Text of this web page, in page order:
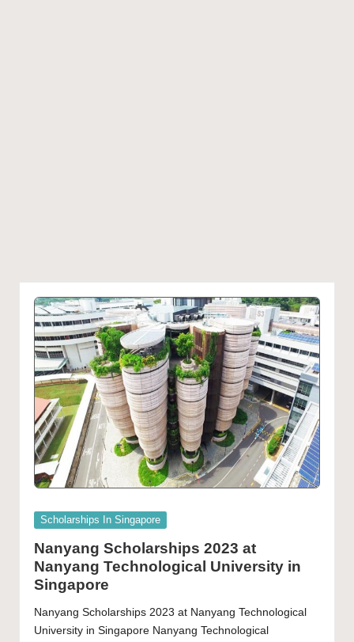
Posted
Scholarships In Singapore
Nanyang Scholarships 2023 at
Nanyang Technological University in
Singapore
Nanyang Scholarships 2023 at Nanyang Technological
University in Singapore Nanyang Technological